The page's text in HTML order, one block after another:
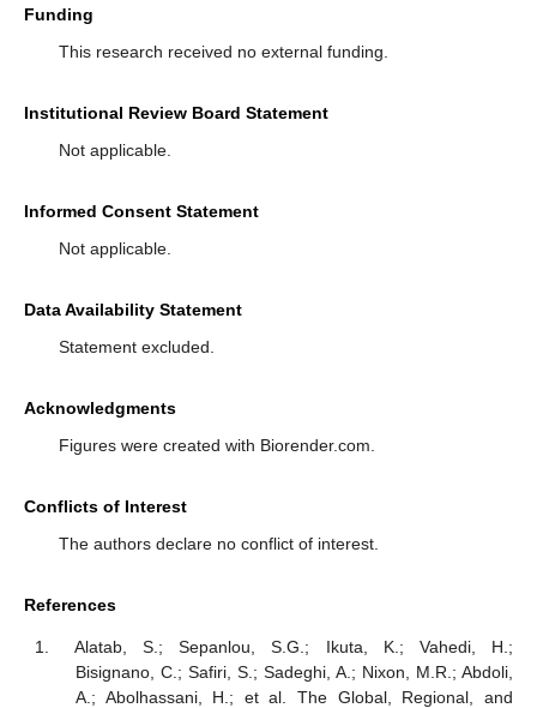
Funding
This research received no external funding.
Institutional Review Board Statement
Not applicable.
Informed Consent Statement
Not applicable.
Data Availability Statement
Statement excluded.
Acknowledgments
Figures were created with Biorender.com.
Conflicts of Interest
The authors declare no conflict of interest.
References
Alatab, S.; Sepanlou, S.G.; Ikuta, K.; Vahedi, H.;
Bisignano, C.; Safiri, S.; Sadeghi, A.; Nixon, M.R.; Abdoli,
A.; Abolhassani, H.; et al. The Global, Regional, and